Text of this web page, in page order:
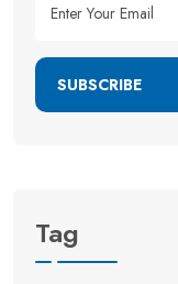
SUBSCRIBE
Tag